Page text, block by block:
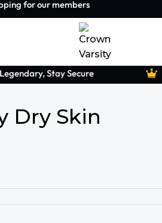
for our members
Stay Secure
Dry Skin